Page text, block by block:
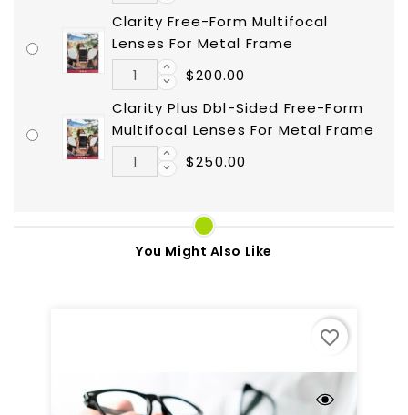
Clarity Free-Form Multifocal
Lenses For Metal Frame
$200.00
Clarity Plus Dbl-Sided Free-Form
Multifocal Lenses For Metal Frame
$250.00
You Might Also Like
favorite_border